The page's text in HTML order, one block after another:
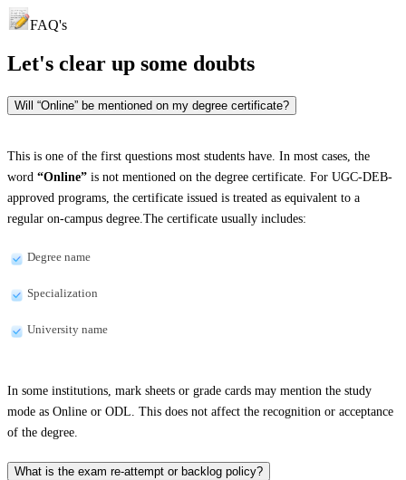
FAQ's
Let's clear up some doubts
Will “Online” be mentioned on my degree certificate?
This is one of the first questions most students have. In most cases, the
word “Online” is not mentioned on the degree certificate. For UGC-DEB-
approved programs, the certificate issued is treated as equivalent to a
regular on-campus degree.The certificate usually includes:
Degree name
Specialization
University name
In some institutions, mark sheets or grade cards may mention the study
mode as Online or ODL. This does not affect the recognition or acceptance
of the degree.
What is the exam re-attempt or backlog policy?